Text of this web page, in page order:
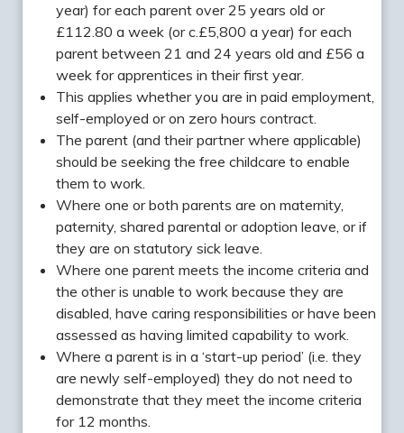
year) for each parent over 25 years old or
£112.80 a week (or c.£5,800 a year) for each
parent between 21 and 24 years old and £56 a
week for apprentices in their first year.
This applies whether you are in paid employment,
self-employed or on zero hours contract.
The parent (and their partner where applicable)
should be seeking the free childcare to enable
them to work.
Where one or both parents are on maternity,
paternity, shared parental or adoption leave, or if
they are on statutory sick leave.
Where one parent meets the income criteria and
the other is unable to work because they are
disabled, have caring responsibilities or have been
assessed as having limited capability to work.
Where a parent is in a ‘start-up period’ (i.e. they
are newly self-employed) they do not need to
demonstrate that they meet the income criteria
for 12 months.